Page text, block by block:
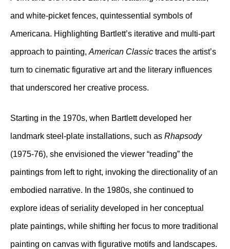
and white-picket fences, quintessential symbols of
Americana. Highlighting Bartlett’s iterative and multi-part
approach to painting, American Classic traces the artist’s
turn to cinematic figurative art and the literary influences
that underscored her creative process.
Starting in the 1970s, when Bartlett developed her
landmark steel-plate installations, such as Rhapsody
(1975-76), she envisioned the viewer “reading” the
paintings from left to right, invoking the directionality of an
embodied narrative. In the 1980s, she continued to
explore ideas of seriality developed in her conceptual
plate paintings, while shifting her focus to more traditional
painting on canvas with figurative motifs and landscapes.